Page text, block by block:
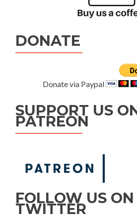
DONATE
Donate via Paypal
SUPPORT US
PATREON
FOLLOW US ON
TWITTER